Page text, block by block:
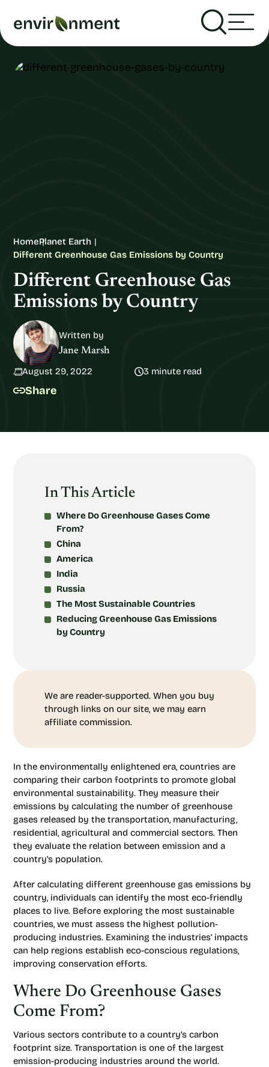
HomePlanet Earth
Different Greenhouse Gas Emissions by Country
Different Greenhouse Gas
Emissions by Country
Written by
Jane Marsh
August 29, 2022 3 minute read
Share
In This Article
Where Do Greenhouse Gases Come
From?
China
America
India
Russia
The Most Sustainable Countries
Reducing Greenhouse Gas Emissions
by Country
We are reader-supported. When you buy
through links on our site, we may earn
affiliate commission.
In the environmentally enlightened era, countries are
comparing their carbon footprints to promote global
environmental sustainability. They measure their
emissions by calculating the number of greenhouse
gases released by the transportation, manufacturing,
residential, agricultural and commercial sectors. Then
they evaluate the relation between emission and a
country’s population.
After calculating different greenhouse gas emissions by
country, individuals can identify the most eco-friendly
places to live. Before exploring the most sustainable
countries, we must assess the highest pollution-
producing industries. Examining the industries’ impacts
can help regions establish eco-conscious regulations,
improving conservation efforts.
Where Do Greenhouse Gases
Come From?
Various sectors contribute to a country’s carbon
footprint size. Transportation is one of the largest
emission-producing industries around the world.